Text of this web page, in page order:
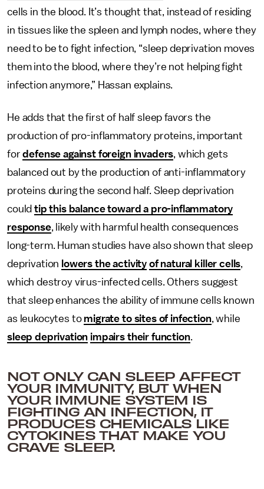
cells in the blood. It’s thought that, instead of residing
in tissues like the spleen and lymph nodes, where they
need to be to fight infection, “sleep deprivation moves
them into the blood, where they’re not helping fight
infection anymore,” Hassan explains.
He adds that the first of half sleep favors the
production of pro-inflammatory proteins, important
fordefense against foreign invaders, which gets
balanced out by the production of anti-inflammatory
proteins during the second half. Sleep deprivation
couldtip this balance toward a pro-inflammatory
response, likely with harmful health consequences
long-term. Human studies have also shown that sleep
deprivation lowers the activity of natural killer cells,
which destroy virus-infected cells. Others suggest
that sleep enhances the ability of immune cells known
as leukocytes to migrate to sites of infection, while
sleep deprivation impairs their function.
NOT ONLY CAN SLEEP AFFECT
YOUR IMMUNITY, BUT WHEN
YOUR IMMUNE SYSTEM IS
FIGHTING AN INFECTION, IT
PRODUCES CHEMICALS LIKE
CYTOKINES THAT MAKE YOU
CRAVE SLEEP.